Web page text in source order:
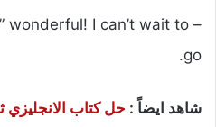
wonderful! I can’t wait to
go.
شاهد ايضاً : حل كتاب الانجليزي